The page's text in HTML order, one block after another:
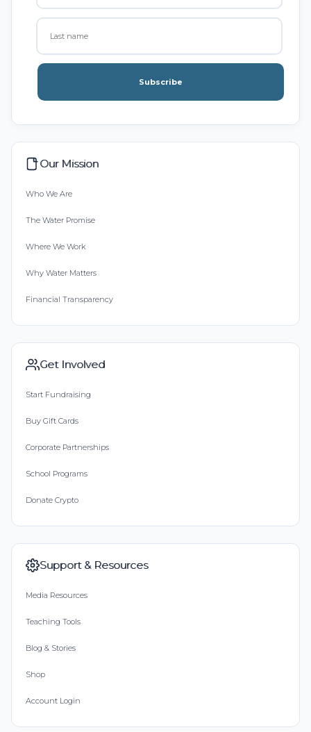
Subscribe
Our Mission
Who We Are
The Water Promise
Where We Work
Why Water Matters
Financial Transparency
Get Involved
Start Fundraising
Buy Gift Cards
Corporate Partnerships
School Programs
Donate Crypto
Support & Resources
Media Resources
Teaching Tools
Blog & Stories
Shop
Account Login